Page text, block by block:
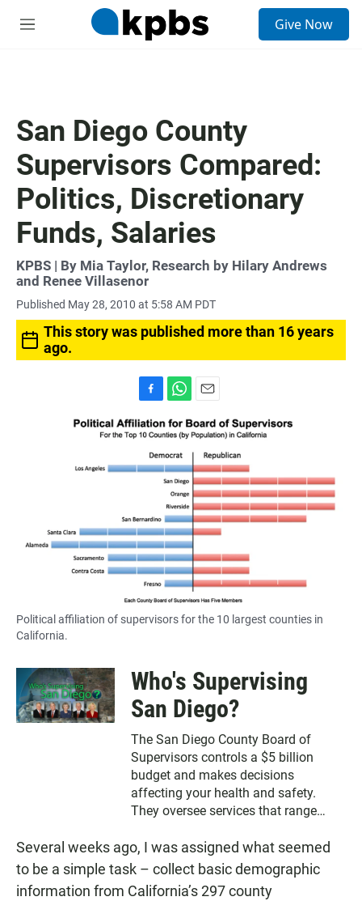
M
Give Now
San Diego County
Supervisors Compared:
Politics, Discretionary
Funds, Salaries
KPBS | By Mia Taylor, Research by Hilary Andrews
and Renee Villasenor
Published May 28, 2010 at 5:58 AM PDT
This story was published more than 16 years
ago.
a
c
b
h
a
t
s
A
p
p
m
a
l
Political affiliation of supervisors for the 10 largest counties in
California.
Who's Supervising
San Diego?
The San Diego County Board of
Supervisors controls a $5 billion
budget and makes decisions
affecting your health and safety.
They oversee services that range
the poor. Learn about your
supervisor’s priorities and how the
group spends your money.
Several weeks ago, I was assigned what seemed
to be a simple task – collect basic demographic
information from California’s 297 county